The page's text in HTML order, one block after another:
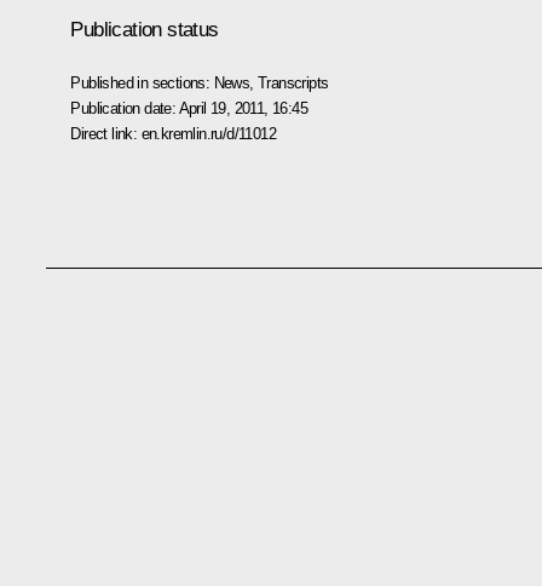
Publication status
Published in sections: News ,Transcripts
Publication date: April 19, 2011, 16:45
Direct link: en.kremlin.ru/d/11012